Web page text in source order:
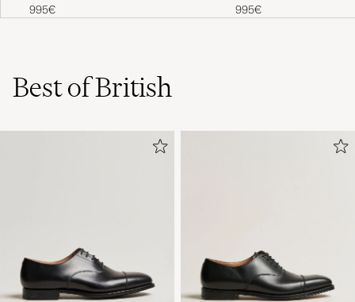
995€ 995€
Best of British